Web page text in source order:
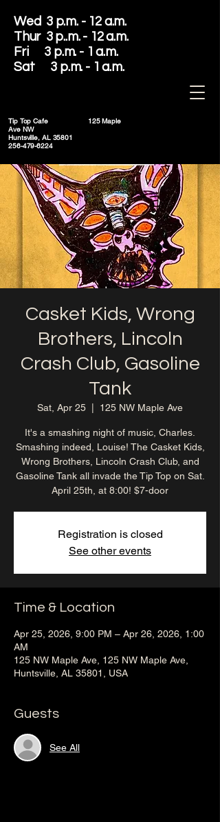
Tip Top Cafe 125 Maple
Ave NW
Huntsville, AL 35801
256-479-6224
Wed 3 p.m. - 12 a.m.
Thur 3 p..m. - 12 a.m.
Fri 3 p.m. - 1 a.m.
Sat 3 p.m. - 1 a.m.
Casket Kids, Wrong
Brothers, Lincoln
Crash Club, Gasoline
Tank
Sat, Apr 25 125 NW Maple Ave
It's a smashing night of music, Charles.
Smashing indeed, Louise! The Casket Kids,
Wrong Brothers, Lincoln Crash Club, and
Gasoline Tank all invade the Tip Top on Sat.
April 25th, at 8:00! $7-door
Registration is closed
See other events
Time & Location
Apr 25, 2026, 9:00 PM – Apr 26, 2026, 1:00
AM
125 NW Maple Ave, 125 NW Maple Ave,
Huntsville, AL 35801, USA
Guests
See All